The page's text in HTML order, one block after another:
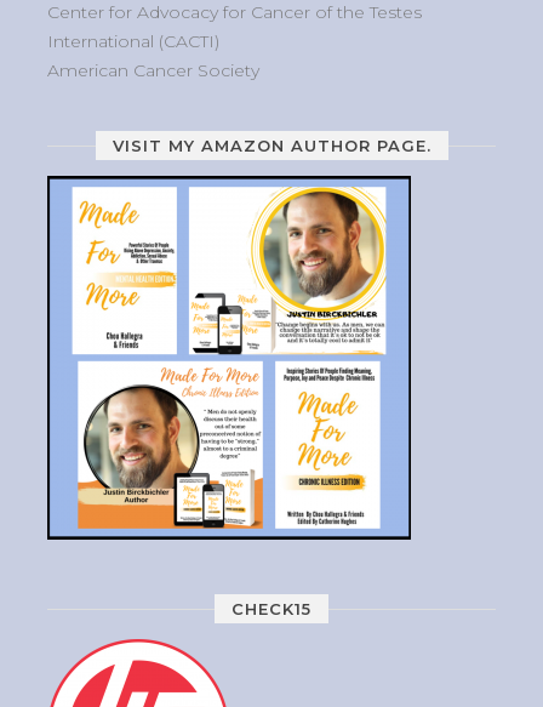
Center for Advocacy for Cancer of the Testes
International (CACTI)
American Cancer Society
VISIT MY AMAZON AUTHOR PAGE.
CHECK15